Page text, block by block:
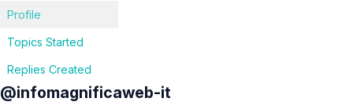
Profile
Topics Started
Replies Created
@infomagnificaweb-it